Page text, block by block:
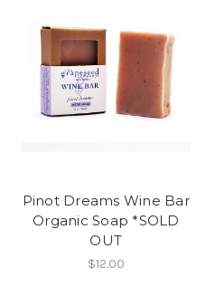
Pinot Dreams Wine Bar
Organic Soap *SOLD
OUT
$12.00